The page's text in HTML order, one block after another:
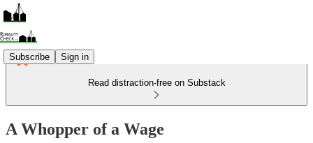
Subscribe Sign in
Read distraction-free on Substack
A Whopper of a Wage